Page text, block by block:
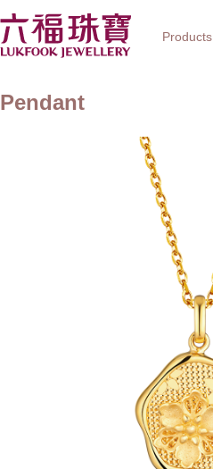
Products
Watch Brands
Pendant